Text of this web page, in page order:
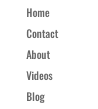
Home
Contact
About
Videos
Blog